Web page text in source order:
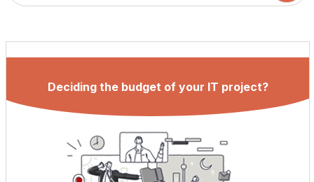
Deciding the budget of your IT project?